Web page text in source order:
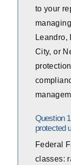
to your
Leandro,
City, or
Question
protected
Federal
classes: